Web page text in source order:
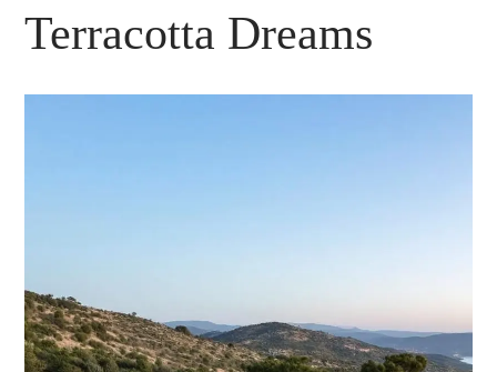
Terracotta Dreams